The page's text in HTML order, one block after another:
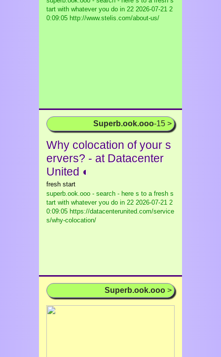
tart with whatever you do in 22 2026-07-21 2
0:09:05 http://www.stelis.com/about-us/
Superb.ook.ooo-15 >
Why colocation of your s
ervers? - at Datacenter
United ◐
fresh start
superb.ook.ooo - search - here s to a fresh s
tart with whatever you do in 22 2026-07-21 2
0:09:05 https://datacenterunited.com/service
s/why-colocation/
Superb.ook.ooo >